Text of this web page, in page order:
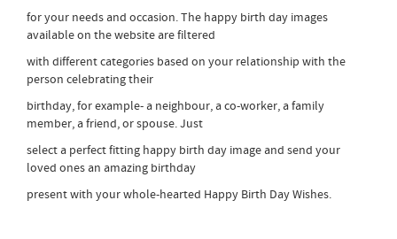
for your needs and occasion. The happy birth day images
available on the website are filtered
with different categories based on your relationship with the
person celebrating their
birthday, for example- a neighbour, a co-worker, a family
member, a friend, or spouse. Just
select a perfect fitting happy birth day image and send your
loved ones an amazing birthday
present with your whole-hearted Happy Birth Day Wishes.